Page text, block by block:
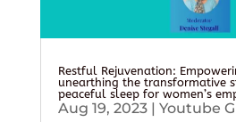
Restful Rejuvenation:
unearthing the transformative
peaceful sleep for women’s
Aug 19, 2023| Youtube